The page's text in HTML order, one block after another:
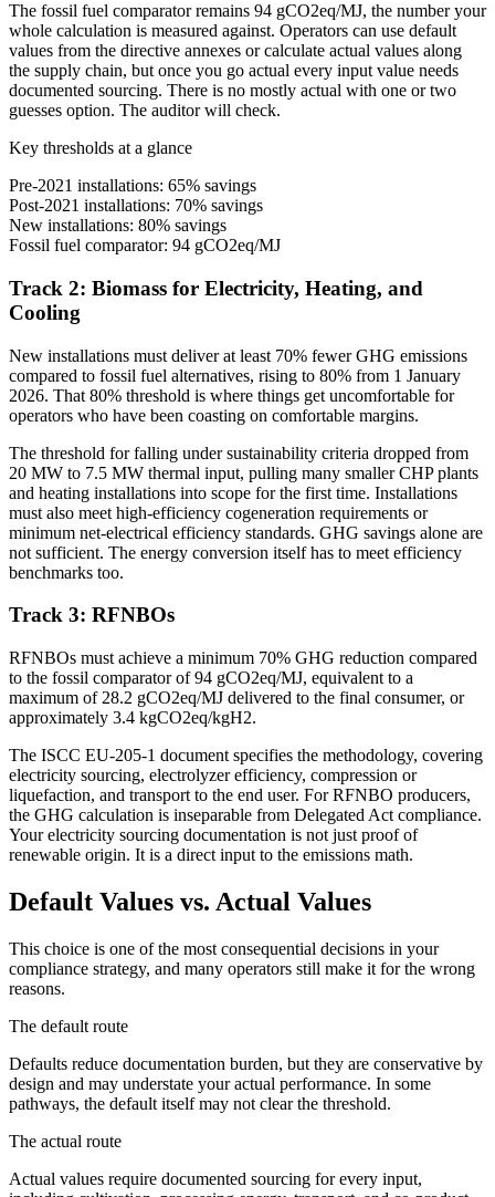
The fossil fuel comparator remains 94 gCO2eq/MJ, the number your
whole calculation is measured against. Operators can use default
values from the directive annexes or calculate actual values along
the supply chain, but once you go actual every input value needs
documented sourcing. There is no mostly actual with one or two
guesses option. The auditor will check.
Key thresholds at a glance
Pre-2021 installations: 65% savings
Post-2021 installations: 70% savings
New installations: 80% savings
Fossil fuel comparator: 94 gCO2eq/MJ
Track 2: Biomass for Electricity, Heating, and
Cooling
New installations must deliver at least 70% fewer GHG emissions
compared to fossil fuel alternatives, rising to 80% from 1 January
2026. That 80% threshold is where things get uncomfortable for
operators who have been coasting on comfortable margins.
The threshold for falling under sustainability criteria dropped from
20 MW to 7.5 MW thermal input, pulling many smaller CHP plants
and heating installations into scope for the first time. Installations
must also meet high-efficiency cogeneration requirements or
minimum net-electrical efficiency standards. GHG savings alone are
not sufficient. The energy conversion itself has to meet efficiency
benchmarks too.
Track 3: RFNBOs
RFNBOs must achieve a minimum 70% GHG reduction compared
to the fossil comparator of 94 gCO2eq/MJ, equivalent to a
maximum of 28.2 gCO2eq/MJ delivered to the final consumer, or
approximately 3.4 kgCO2eq/kgH2.
The ISCC EU-205-1 document specifies the methodology, covering
electricity sourcing, electrolyzer efficiency, compression or
liquefaction, and transport to the end user. For RFNBO producers,
the GHG calculation is inseparable from Delegated Act compliance.
Your electricity sourcing documentation is not just proof of
renewable origin. It is a direct input to the emissions math.
Default Values vs. Actual Values
This choice is one of the most consequential decisions in your
compliance strategy, and many operators still make it for the wrong
reasons.
The default route
Defaults reduce documentation burden, but they are conservative by
design and may understate your actual performance. In some
pathways, the default itself may not clear the threshold.
The actual route
Actual values require documented sourcing for every input,